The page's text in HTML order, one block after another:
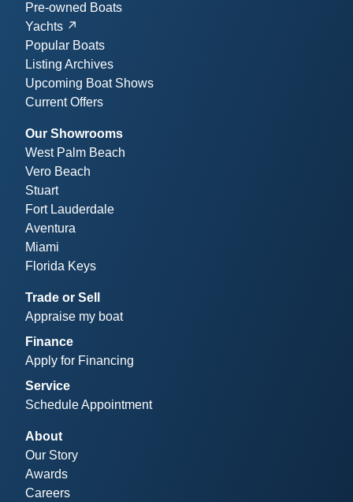
Pre-owned Boats
Yachts
Popular Boats
Listing Archives
Upcoming Boat Shows
Current Offers
Our Showrooms
West Palm Beach
Vero Beach
Stuart
Fort Lauderdale
Aventura
Miami
Florida Keys
Trade or Sell
Appraise my boat
Finance
Apply for Financing
Service
Schedule Appointment
About
Our Story
Awards
Careers